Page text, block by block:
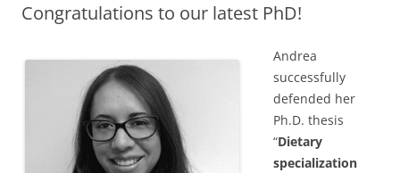
Congratulations to our latest PhD!
Andrea
successfully
defended her
Ph.D. thesis
“Dietary
specialization